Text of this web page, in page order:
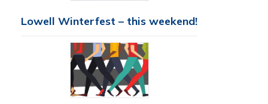
Lowell Winterfest – this weekend!